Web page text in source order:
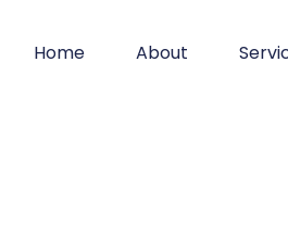
Home About